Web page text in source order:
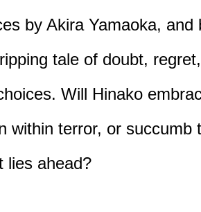
by Akira Yamaoka, and
tale of doubt,
Will Hinako
within terror, or succumb
lies ahead?